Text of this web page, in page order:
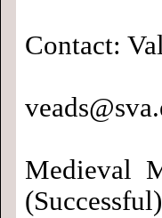
Contact:
Medieval